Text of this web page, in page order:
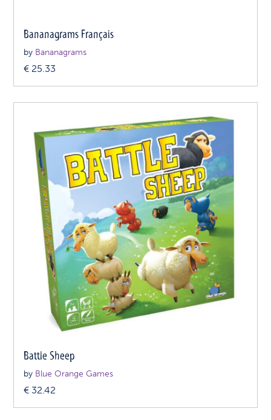
Bananagrams Français
by Bananagrams
€ 25.33
Battle Sheep
by Blue Orange Games
€ 32.42